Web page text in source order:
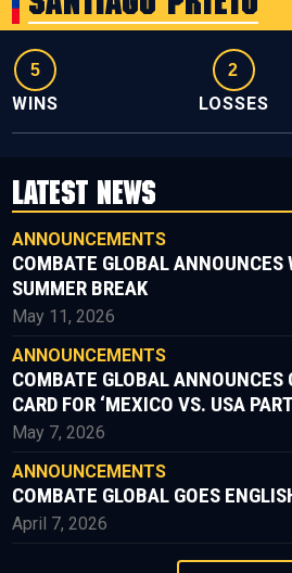
5
WINS
2
LOSSES
LATEST NEWS
ANNOUNCEMENTS
COMBATE GLOBAL ANNOUNCES
SUMMER BREAK
May 11, 2026
ANNOUNCEMENTS
COMBATE GLOBAL ANNOUNCES
CARD FOR ‘MEXICO VS. USA
May 7, 2026
ANNOUNCEMENTS
COMBATE GLOBAL GOES
April 7, 2026